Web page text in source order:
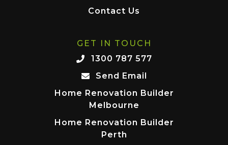
Contact Us
GET IN TOUCH
1300 787 577
Send Email
Home Renovation Builder
Melbourne
Home Renovation Builder
Perth